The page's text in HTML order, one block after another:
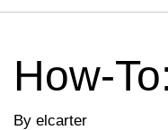
How-
By elcarter